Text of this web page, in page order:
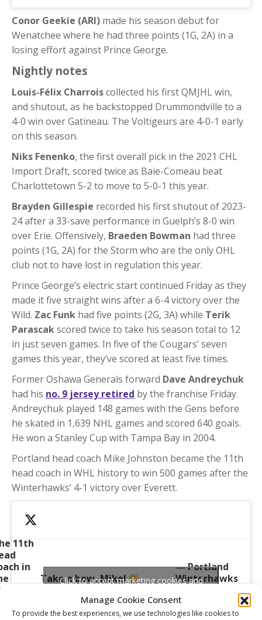
Manage Cookie Consent
To provide the best experiences, we use technologies like cookies to
Conor Geekie (ARI) made his season debut for
Wenatchee where he had three points (1G, 2A) in a
losing effort against Prince George.
Nightly notes
Louis-Félix Charroiscollected his first QMJHL win,
and shutout, as he backstopped Drummondville to a
4-0 win over Gatineau. The Voltigeurs are 4-0-1 early
on this season.
Niks Fenenko, the first overall pick in the 2021 CHL
Import Draft, scored twice as Baie-Comeau beat
Charlottetown 5-2 to move to 5-0-1 this year.
Brayden Gillespie recorded his first shutout of 2023-
24 after a 33-save performance in Guelph’s 8-0 win
over Erie. Offensively, Braeden Bowman had three
points (1G, 2A) for the Storm who are the only OHL
club not to have lost in regulation this year.
Prince George’s electric start continued Friday as they
made it five straight wins after a 6-4 victory over the
Wild. Zac Funk had five points (2G, 3A) while Terik
Parascakscored twice to take his season total to 12
in just seven games. In five of the Cougars’ seven
games this year, they’ve scored at least five times.
Former Oshawa Generals forward Dave Andreychuk
had his no. 9 jersey retired by the franchise Friday.
Andreychuk played 148 games with the Gens before
he skated in 1,639 NHL games and scored 640 goals.
He won a Stanley Cup with Tampa Bay in 2004.
Portland head coach Mike Johnston became the 11th
head coach in WHL history to win 500 games after the
Winterhawks’ 4-1 victory over Everett.
11th
in
of
reach
Take a bow, Mike!
— Portland
Winterhawks
October 7, 2023
Click to accept marketing cookies and
enable this content